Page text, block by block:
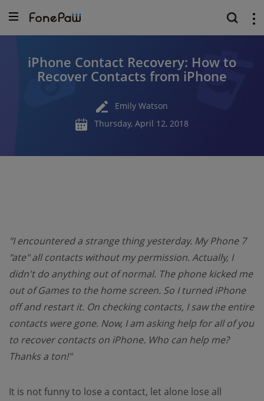
iPhone Contact Recovery: How to
Recover Contacts from iPhone
Emily Watson
Thursday, April 12, 2018
"I encountered a strange thing yesterday. My Phone 7
"ate" all contacts without my permission. Actually, I
didn't do anything out of normal. The phone kicked me
out of Games to the home screen. So I turned iPhone
off and restart it. On checking contacts, I saw the entire
contacts were gone. Now, I am asking help for all of you
to recover contacts on iPhone. Who can help me?
Thanks a ton!"
It is not funny to lose a contact, let alone lose all